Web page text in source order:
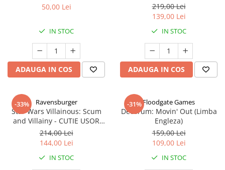
50,00 Lei
IN STOC
ADAUGA IN COS
(Limba Engleza)
219,00 Lei
139,00 Lei
IN STOC
ADAUGA IN COS
-33% Ravensburger
Star Wars Villainous: Scum
and Villainy - CUTIE USOR
DETERIORATA (Limba Engleza)
214,00 Lei
144,00 Lei
IN STOC
-31%Floodgate Games
Decorum: Movin' Out (Limba
Engleza)
159,00 Lei
109,00 Lei
IN STOC